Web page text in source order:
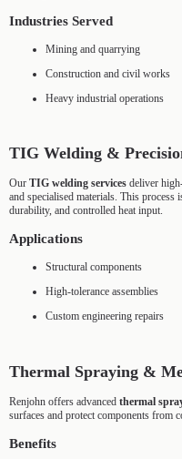
Industries Served
Mining and quarrying
Construction and civil works
Heavy industrial operations
TIG Welding &
Our TIG welding services deliver
and specialised materials. This
durability, and controlled heat input.
Applications
Structural components
High-tolerance assemblies
Custom engineering repairs
Thermal Spraying &
Renjohn offers advanced thermal
surfaces and protect components from
Benefits